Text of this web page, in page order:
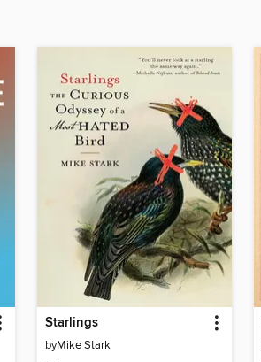
Starlings
byMike Stark